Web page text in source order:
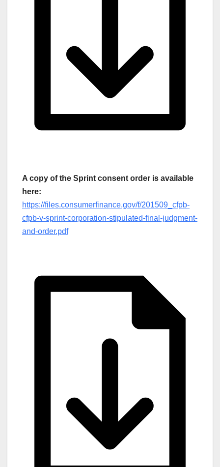
A copy of the Sprint consent order is available
here:
https://files.consumerfinance.gov/f/201509_cfpb-
cfpb-v-sprint-corporation-stipulated-final-judgment-
and-order.pdf